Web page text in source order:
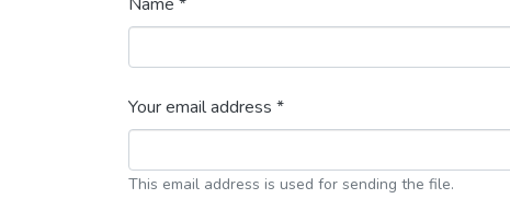
Your email address *
This email address is used for sending the file.